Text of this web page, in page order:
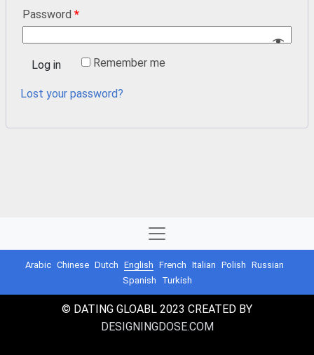
Password *
Remember me
Log in
Lost your password?
Arabic Chinese Dutch English French Italian Polish Russian
Spanish
Turkish
© DATING GLOABL 2023 CREATED BY
DESIGNINGDOSE.COM